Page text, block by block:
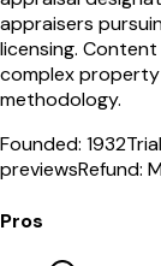
appraisers
licensing.
complex
methodology.
Founded: 1932
previewsRefund:
Pros